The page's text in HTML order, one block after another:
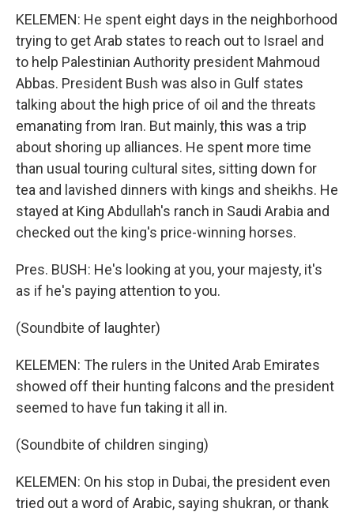
KELEMEN: He spent eight days in the neighborhood
trying to get Arab states to reach out to Israel and
to help Palestinian Authority president Mahmoud
Abbas. President Bush was also in Gulf states
talking about the high price of oil and the threats
emanating from Iran. But mainly, this was a trip
about shoring up alliances. He spent more time
than usual touring cultural sites, sitting down for
tea and lavished dinners with kings and sheikhs. He
stayed at King Abdullah's ranch in Saudi Arabia and
checked out the king's price-winning horses.
Pres. BUSH: He's looking at you, your majesty, it's
as if he's paying attention to you.
(Soundbite of laughter)
KELEMEN: The rulers in the United Arab Emirates
showed off their hunting falcons and the president
seemed to have fun taking it all in.
(Soundbite of children singing)
KELEMEN: On his stop in Dubai, the president even
tried out a word of Arabic, saying shukran, or thank